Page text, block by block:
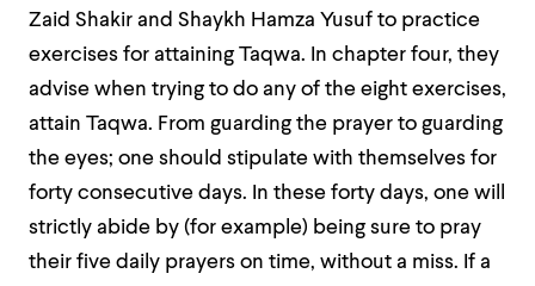
Zaid Shakir and Shaykh Hamza Yusuf to practice
exercises for attaining Taqwa. In chapter four, they
advise when trying to do any of the eight exercises,
attain Taqwa. From guarding the prayer to guarding
the eyes; one should stipulate with themselves for
forty consecutive days. In these forty days, one will
strictly abide by (for example) being sure to pray
their five daily prayers on time, without a miss. If a